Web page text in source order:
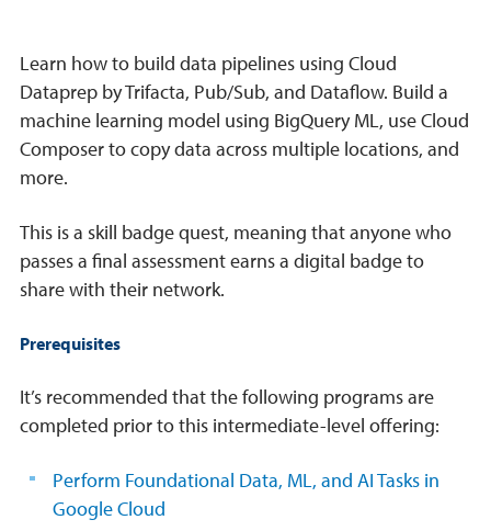
Learn how to build data pipelines using Cloud
Dataprep by Trifacta, Pub/Sub, and Dataflow. Build a
machine learning model using BigQuery ML, use Cloud
Composer to copy data across multiple locations, and
more.
This is a skill badge quest, meaning that anyone who
passes a final assessment earns a digital badge to
share with their network.
Prerequisites
It’s recommended that the following programs are
completed prior to this intermediate-level offering:
Perform Foundational Data, ML, and AI Tasks in
Google Cloud